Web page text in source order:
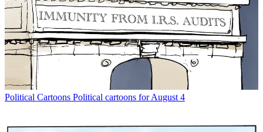
Political Cartoons Political cartoons for August 4